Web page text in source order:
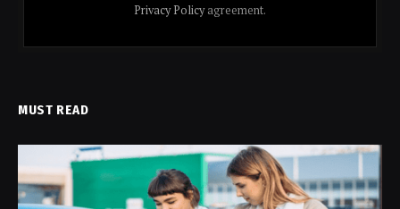
Privacy Policyagreement.
MUST READ